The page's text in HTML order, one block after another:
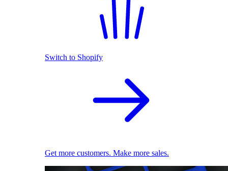
Switch to Shopify
Get more customers. Make more sales.